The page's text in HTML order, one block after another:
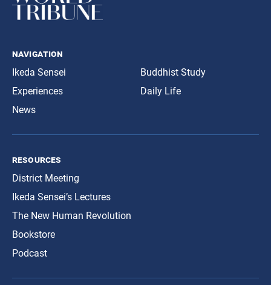
navigation
Ikeda Sensei
Experiences
News
Buddhist Study
Daily Life
resources
District Meeting
Ikeda Sensei’s Lectures
The New Human Revolution
Bookstore
Podcast